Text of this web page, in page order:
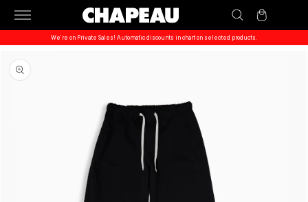
Skip to
content
Cart
We’re on Private Sales! Automatic discounts in chart on selected products.
product
information